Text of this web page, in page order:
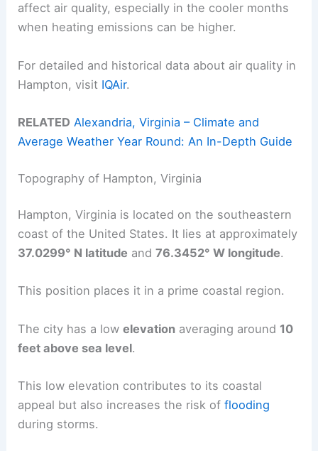
affect air quality, especially in the cooler months
when heating emissions can be higher.
For detailed and historical data about air quality in
Hampton, visit IQAir.
RELATED Alexandria, Virginia – Climate and
Average Weather Year Round: An In-Depth Guide
Topography of Hampton, Virginia
Hampton, Virginia is located on the southeastern
coast of the United States. It lies at approximately
37.0299° N latitude and76.3452° W longitude.
This position places it in a prime coastal region.
The city has a lowelevation averaging around 10
feet above sea level.
This low elevation contributes to its coastal
appeal but also increases the risk offlooding
during storms.